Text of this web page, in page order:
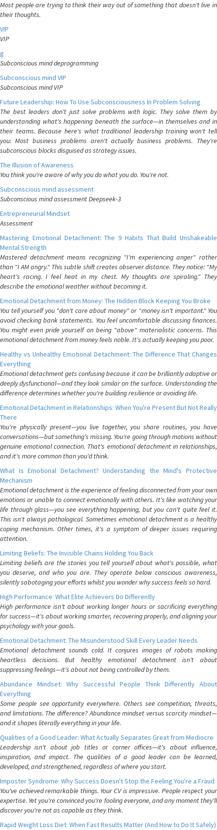
Most people are trying to think their way out of something that doesn't live in
their thoughts.
VIP
VIP
g
Subconscious mind deprogramming
Subconscious mind VIP
Subconscious mind VIP
Future Leadership: How To Use Subconsciousness In Problem Solving
The best leaders don't just solve problems with logic. They solve them by
understanding what's happening beneath the surface—in themselves and in
their teams. Because here's what traditional leadership training won't tell
you: Most business problems aren't actually business problems. They're
subconscious blocks disguised as strategy issues.
The Illusion of Awareness
You think you're aware of why you do what you do. You're not.
Subconscious mind assessment
Subconscious mind assessment Deepseek-3
Entrepreneurial Mindset
Assessment
Mastering Emotional Detachment: The 9 Habits That Build Unshakeable
Mental Strength
Mastered detachment means recognizing "I'm experiencing anger" rather
than "I AM angry." This subtle shift creates observer distance. They notice: "My
heart's racing. I feel heat in my chest. My thoughts are spiraling." They
describe the emotional weather without becoming it.
Emotional Detachment from Money: The Hidden Block Keeping You Broke
You tell yourself you "don't care about money" or "money isn't important." You
avoid checking bank statements. You feel uncomfortable discussing finances.
You might even pride yourself on being "above" materialistic concerns. This
emotional detachment from money feels noble. It's actually keeping you poor.
Healthy vs Unhealthy Emotional Detachment: The Difference That Changes
Everything
Emotional detachment gets confusing because it can be brilliantly adaptive or
deeply dysfunctional—and they look similar on the surface. Understanding the
difference determines whether you're building resilience or avoiding life.
Emotional Detachment in Relationships: When You're Present But Not Really
There
You're physically present—you live together, you share routines, you have
conversations—but something's missing. You're going through motions without
genuine emotional connection. That's emotional detachment in relationships,
and it's more common than you'd think.
What Is Emotional Detachment? Understanding the Mind's Protective
Mechanism
Emotional detachment is the experience of feeling disconnected from your own
emotions or unable to connect emotionally with others. It's like watching your
life through glass—you see everything happening, but you can't quite feel it.
This isn't always pathological. Sometimes emotional detachment is a healthy
coping mechanism. Other times, it's a symptom of deeper issues requiring
attention.
Limiting Beliefs: The Invisible Chains Holding You Back
Limiting beliefs are the stories you tell yourself about what's possible, what
you deserve, and who you are. They operate below conscious awareness,
silently sabotaging your efforts whilst you wonder why success feels so hard.
High Performance: What Elite Achievers Do Differently
High performance isn't about working longer hours or sacrificing everything
for success—it's about working smarter, recovering properly, and aligning your
psychology with your goals.
Emotional Detachment: The Misunderstood Skill Every Leader Needs
Emotional detachment sounds cold. It conjures images of robots making
heartless decisions. But healthy emotional detachment isn't about
suppressing feelings—it's about not being controlled by them.
Abundance Mindset: Why Successful People Think Differently About
Everything
Some people see opportunity everywhere. Others see competition, threats,
and limitations. The difference? Abundance mindset versus scarcity mindset—
and it shapes literally everything in your life.
Qualities of a Good Leader: What Actually Separates Great from Mediocre
Leadership isn't about job titles or corner offices—it's about influence,
inspiration, and impact. The qualities of a good leader can be learned,
developed, and strengthened, regardless of where you start.
Imposter Syndrome: Why Success Doesn't Stop the Feeling You're a Fraud
You've achieved remarkable things. Your CV is impressive. People respect your
expertise. Yet you're convinced you're fooling everyone, and any moment they'll
discover you're not as capable as they think.
Rapid Weight Loss Diet: When Fast Results Matter (And How to Do It Safely)